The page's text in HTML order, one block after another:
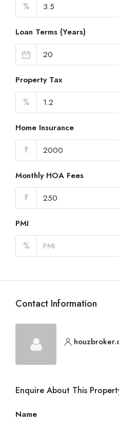
%
Loan Terms (Years)
Property Tax
%
Home Insurance
₹
Monthly HOA Fees
₹
PMI
%
Contact Information
Enquire About This
Name